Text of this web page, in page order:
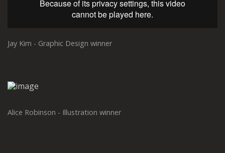
Jay Kim - Graphic Design winner
Alice Robinson - Illustration winner